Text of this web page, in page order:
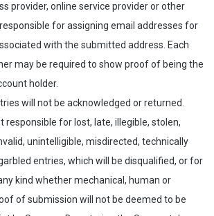
provider, online service provider or other
for assigning email addresses for
with the submitted address. Each
may be required to show proof of being the
holder.
will not be acknowledged or returned.
responsible for lost, late, illegible, stolen,
unintelligible, misdirected, technically
entries, which will be disqualified, or for
kind whether mechanical, human or
of submission will not be deemed to be